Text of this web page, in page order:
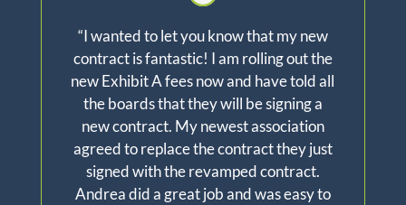
“I wanted to let you know that my new
contract is fantastic! I am rolling out the
new Exhibit A fees now and have told all
the boards that they will be signing a
new contract. My newest association
agreed to replace the contract they just
signed with the revamped contract.
Andrea did a great job and was easy to